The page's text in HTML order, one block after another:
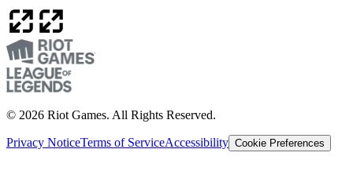
© 2026 Riot Games. All Rights Reserved.
Privacy NoticeTerms of ServiceAccessibility Cookie Preferences